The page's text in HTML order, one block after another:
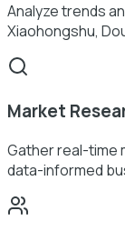
Analyze trends
Xiaohongshu,
Market
Gather real-time
data-informed